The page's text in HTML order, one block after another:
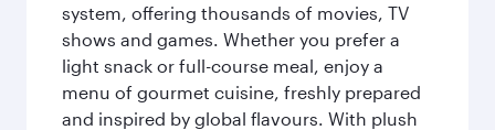
system, offering thousands of movies, TV
shows and games. Whether you prefer a
light snack or full-course meal, enjoy a
menu of gourmet cuisine, freshly prepared
and inspired by global flavours. With plush